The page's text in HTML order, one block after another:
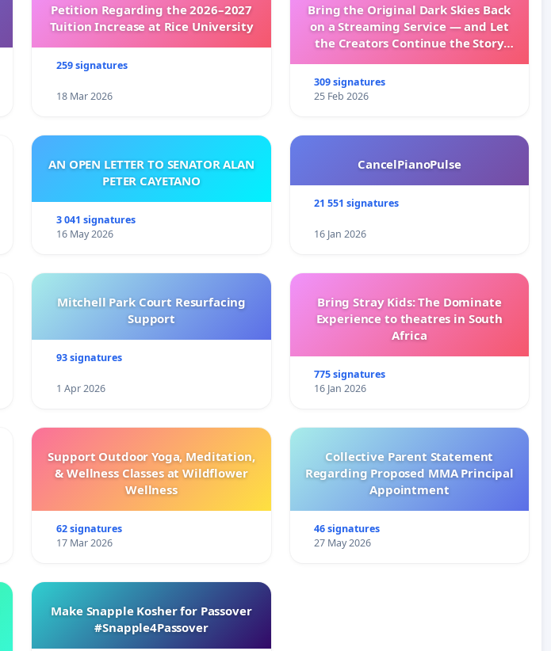
Petition Regarding the 2026–2027
Tuition Increase at Rice University
259 signatures
18 Mar 2026
Bring the Original Dark Skies Back
on a Streaming Service — and Let
the Creators Continue the Story
309 signatures
25 Feb 2026
AN OPEN LETTER TO SENATOR ALAN
PETER CAYETANO
3 041 signatures
16 May 2026
CancelPianoPulse
21 551 signatures
16 Jan 2026
Mitchell Park Court Resurfacing
Support
93 signatures
1 Apr 2026
Bring Stray Kids: The Dominate
Experience to theatres in South
Africa
775 signatures
16 Jan 2026
Support Outdoor Yoga, Meditation,
& Wellness Classes at Wildflower
Wellness
62 signatures
17 Mar 2026
Collective Parent Statement
Regarding Proposed MMA Principal
Appointment
46 signatures
27 May 2026
Make Snapple Kosher for Passover
#Snapple4Passover